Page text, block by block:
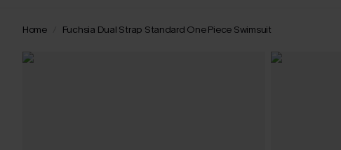
Home Fuchsia Dual Strap Standard One Piece Swimsuit